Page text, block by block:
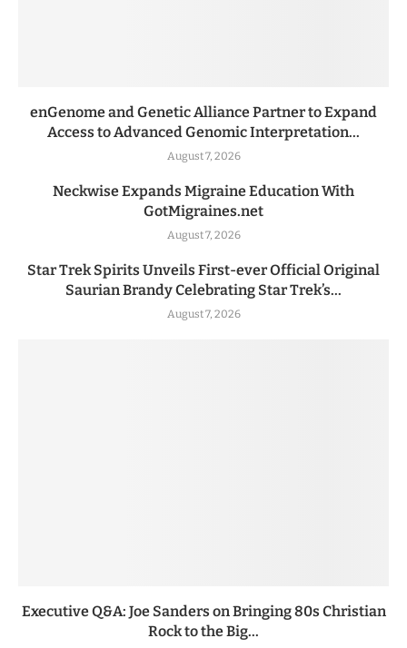
enGenome and Genetic Alliance Partner to Expand
Access to Advanced Genomic Interpretation...
August 7, 2026
Neckwise Expands Migraine Education With
GotMigraines.net
August 7, 2026
Star Trek Spirits Unveils First-ever Official Original
Saurian Brandy Celebrating Star Trek’s...
August 7, 2026
Executive Q&A: Joe Sanders on Bringing 80s Christian
Rock to the Big...